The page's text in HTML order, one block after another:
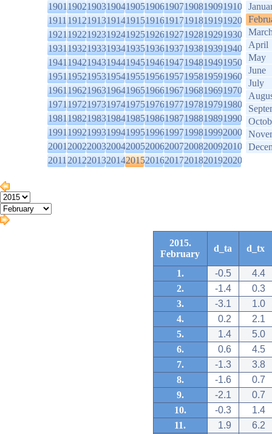
1901190219031904190519061907190819091910
1911191219131914191519161917191819191920
1921192219231924192519261927192819291930
1931193219331934193519361937193819391940
1941194219431944194519461947194819491950
1951195219531954195519561957195819591960
1961196219631964196519661967196819691970
1971197219731974197519761977197819791980
1981198219831984198519861987198819891990
1991199219931994199519961997199819992000
2001200220032004200520062007200820092010
2011201220132014201520162017201820192020
April
May
June
July
2015.
February
d_ta d_tx
1. -0.5
4.4
2.
-1.4
0.3
3.
-3.1
1.0
4.
0.2
2.1
5.
1.4
5.0
6.
0.6
4.5
7.
-1.3
3.8
8.
-1.6
0.7
9.
-2.1
0.7
10.
-0.3
1.4
11.
1.9
6.2